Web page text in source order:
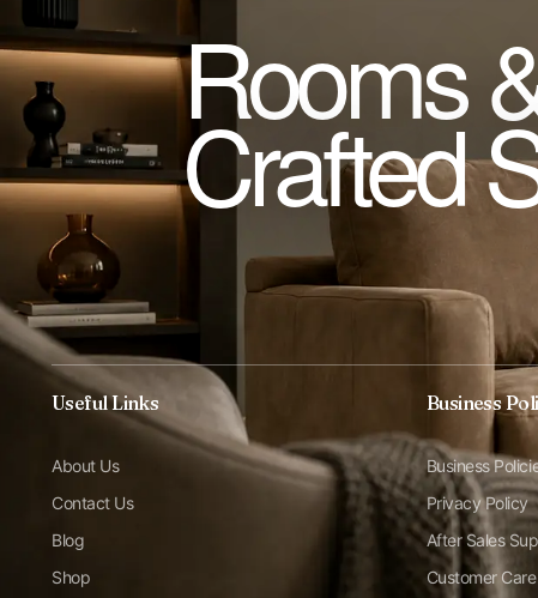
Rooms
Crafted
Useful Links
About Us
Contact Us
Blog
Shop
Business
Business
Privacy Policy
After Sales
Customer Care